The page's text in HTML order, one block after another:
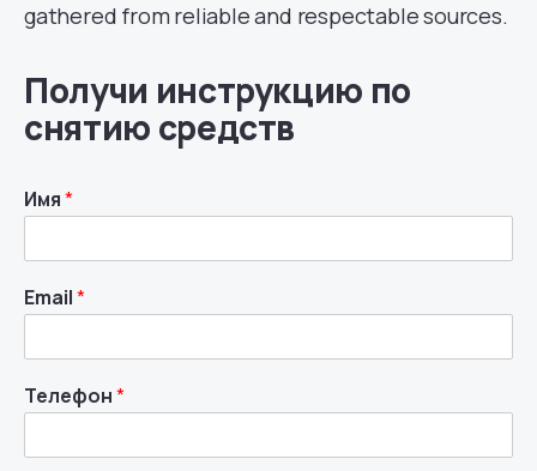
gathered from reliable and respectable sources.
Получи инструкцию по
снятию средств
Имя*
Email*
Телефон*